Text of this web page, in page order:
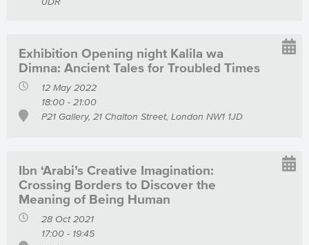
Exhibition Opening night Kalila wa
Dimna: Ancient Tales for Troubled Times
12 May 2022
18:00 - 21:00
P21 Gallery, 21 Chalton Street, London NW1 1JD
Ibn ‘Arabi’s Creative Imagination:
Crossing Borders to Discover the
Meaning of Being Human
28 Oct 2021
17:00 - 19:45